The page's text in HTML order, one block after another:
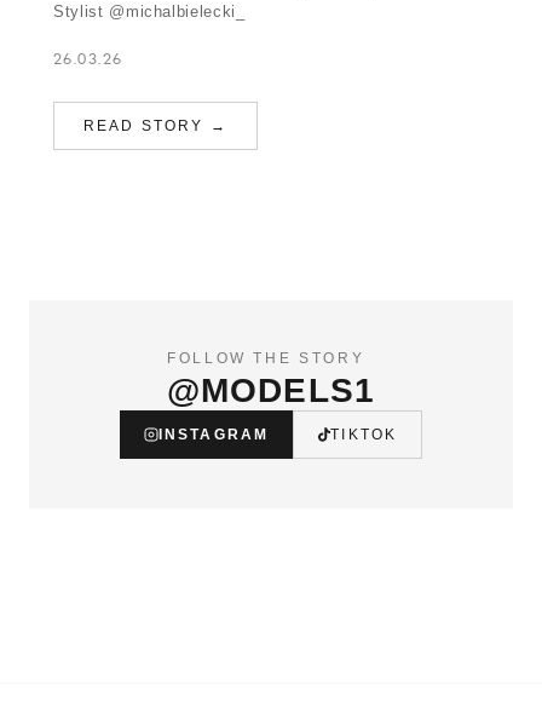
Stylist @michalbielecki_
26.03.26
READ STORY →
FOLLOW THE STORY
@MODELS1
INSTAGRAM TIKTOK